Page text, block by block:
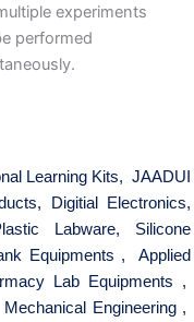
experiments
performed
Learning Kits, JAADUI
, Digitial Electronics,
Labware, Silicone
Equipments , Applied
Lab Equipments ,
Mechanical Engineering,